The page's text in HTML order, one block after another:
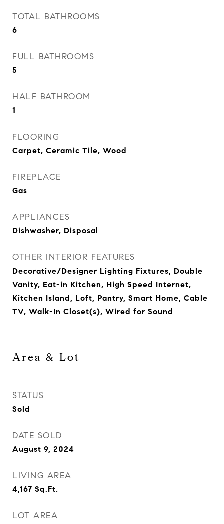
TOTAL BATHROOMS
6
FULL BATHROOMS
5
HALF BATHROOM
1
FLOORING
Carpet, Ceramic Tile, Wood
FIREPLACE
Gas
APPLIANCES
Dishwasher, Disposal
OTHER INTERIOR FEATURES
Decorative/Designer Lighting Fixtures, Double
Vanity, Eat-in Kitchen, High Speed Internet,
Kitchen Island, Loft, Pantry, Smart Home, Cable
TV, Walk-In Closet(s), Wired for Sound
Area & Lot
STATUS
Sold
DATE SOLD
August 9, 2024
LIVING AREA
4,167 Sq.Ft.
LOT AREA